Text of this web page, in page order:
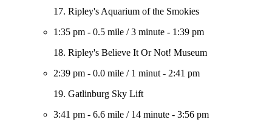
17. Ripley's Aquarium of the Smokies
1:35 pm - 0.5 mile /3 minute - 1:39 pm
18. Ripley's Believe It Or Not! Museum
2:39 pm - 0.0 mile / 1 minut - 2:41 pm
19. Gatlinburg Sky Lift
3:41 pm - 6.6 mile / 14 minute - 3:56 pm